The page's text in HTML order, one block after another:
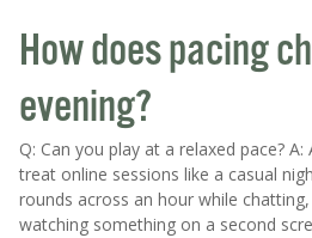
How does pacing
evening?
Q: Can you play at a relaxed pace?
treat online sessions like a casual
rounds across an hour while
watching something on a second